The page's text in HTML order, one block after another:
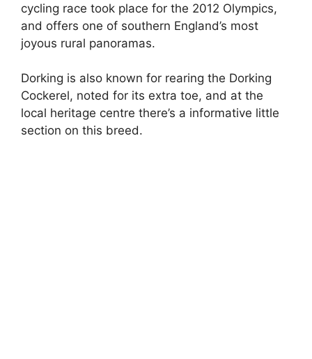
cycling race took place for the 2012 Olympics,
and offers one of southern England’s most
joyous rural panoramas.
Dorking is also known for rearing the Dorking
Cockerel, noted for its extra toe, and at the
local heritage centre there’s a informative little
section on this breed.